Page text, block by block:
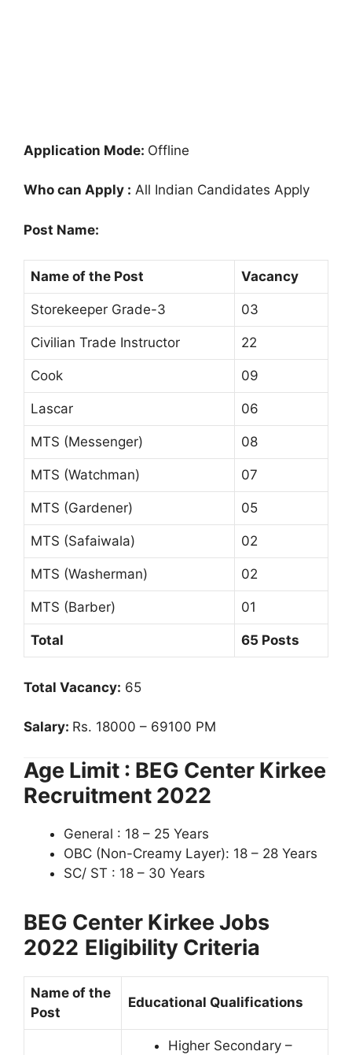
Application Mode: Offline
Who can Apply : All Indian Candidates Apply
Post Name:
Name of the Post Vacancy
Storekeeper Grade-3 03
Civilian Trade Instructor 22
Cook 09
Lascar 06
MTS (Messenger) 08
MTS (Watchman) 07
MTS (Gardener) 05
MTS (Safaiwala) 02
MTS (Washerman) 02
MTS (Barber) 01
Total 65 Posts
Total Vacancy: 65
Salary: Rs. 18000 – 69100 PM
Age Limit : BEG Center Kirkee
Recruitment 2022
General : 18 – 25 Years
OBC (Non-Creamy Layer): 18 – 28 Years
SC/ ST : 18 – 30 Years
BEG Center Kirkee Jobs
2022 Eligibility Criteria
Name of the
Post
Educational Qualifications
Higher Secondary –